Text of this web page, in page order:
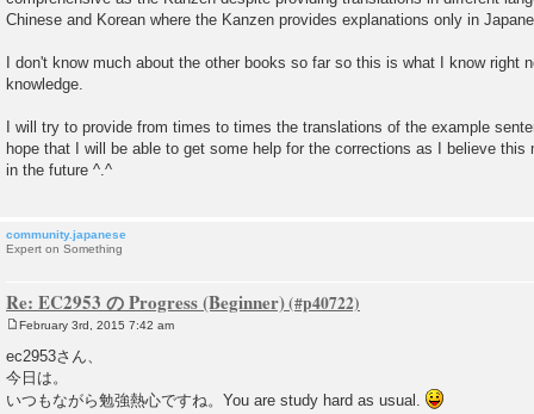
Chinese and Korean where the Kanzen provides explanations only in
I don't know much about the other books so far so this is what I know right
knowledge.
I will try to provide from times to times the translations of the example
hope that I will be able to get some help for the corrections as I believe this
in the future ^.^
community.japanese
Expert on Something
Re: EC2953 の Progress (Beginner)
o
s
t
February 3rd, 2015 7:42 am
ec2953さん、
今日は。
いつもながら勉強熱心ですね。You are study hard as usual.